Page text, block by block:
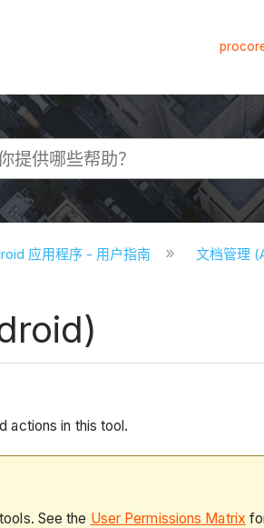
应用程序 - 用户指南 文档管理
actions in this tool.
See the User Permissions Matrix